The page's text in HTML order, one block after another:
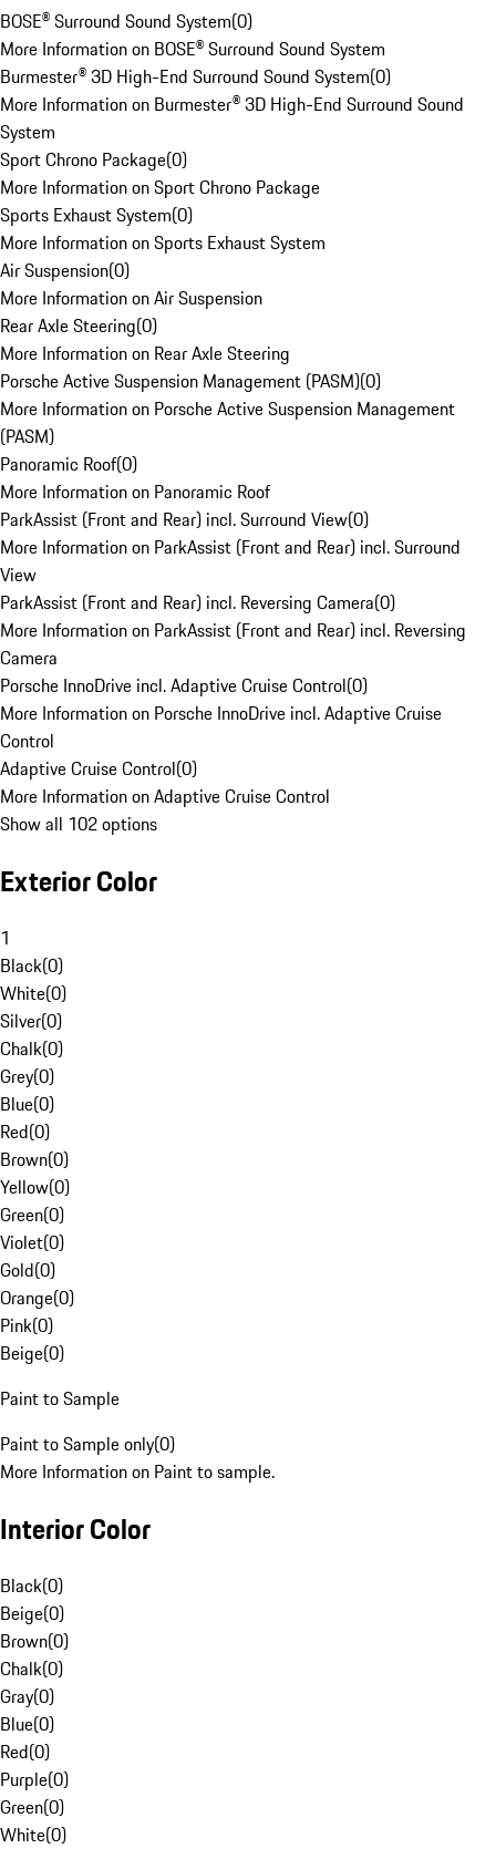
BOSE® Surround Sound System(0)
More Information on BOSE® Surround Sound System
Burmester® 3D High-End Surround Sound System(0)
More Information on Burmester® 3D High-End Surround Sound
System
Sport Chrono Package(0)
More Information on Sport Chrono Package
Sports Exhaust System(0)
More Information on Sports Exhaust System
Air Suspension(0)
More Information on Air Suspension
Rear Axle Steering(0)
More Information on Rear Axle Steering
Porsche Active Suspension Management (PASM)(0)
More Information on Porsche Active Suspension Management
(PASM)
Panoramic Roof(0)
More Information on Panoramic Roof
ParkAssist (Front and Rear) incl. Surround View(0)
More Information on ParkAssist (Front and Rear) incl. Surround
View
ParkAssist (Front and Rear) incl. Reversing Camera(0)
More Information on ParkAssist (Front and Rear) incl. Reversing
Camera
Porsche InnoDrive incl. Adaptive Cruise Control(0)
More Information on Porsche InnoDrive incl. Adaptive Cruise
Control
Adaptive Cruise Control(0)
More Information on Adaptive Cruise Control
Show all 102 options
Exterior Color
1
Black(0)
White(0)
Silver(0)
Chalk(0)
Grey(0)
Blue(0)
Red(0)
Brown(0)
Yellow(0)
Green(0)
Violet(0)
Gold(0)
Orange(0)
Pink(0)
Beige(0)
Paint to Sample
Paint to Sample only(0)
More Information on Paint to sample.
Interior Color
Black(0)
Beige(0)
Brown(0)
Chalk(0)
Gray(0)
Blue(0)
Red(0)
Purple(0)
Green(0)
White(0)